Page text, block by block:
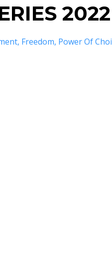
Freedom Power Of